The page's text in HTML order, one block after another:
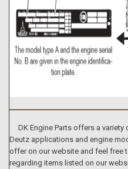
DK Engine Parts offers a
Deutz applications and engine
offer on our website and feel free
regarding items listed on our